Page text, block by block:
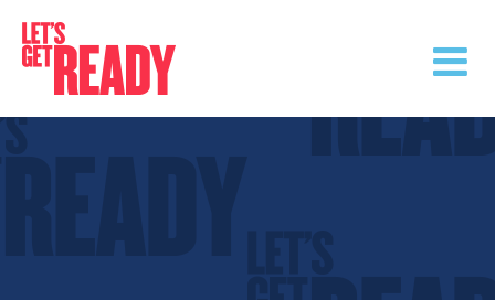
content